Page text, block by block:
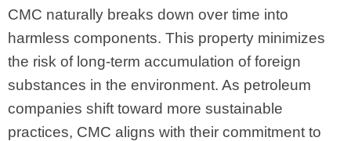
CMC naturally breaks down over time into
harmless components. This property minimizes
the risk of long-term accumulation of foreign
substances in the environment. As petroleum
companies shift toward more sustainable
practices, CMC aligns with their commitment to